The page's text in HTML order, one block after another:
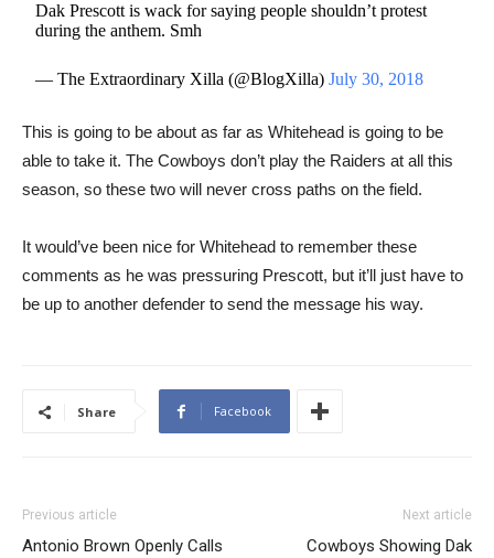
Dak Prescott is wack for saying people shouldn’t protest
during the anthem. Smh
— The Extraordinary Xilla (@BlogXilla)July 30, 2018
This is going to be about as far as Whitehead is going to be
able to take it. The Cowboys don’t play the Raiders at all this
season, so these two will never cross paths on the field.
It would’ve been nice for Whitehead to remember these
comments as he was pressuring Prescott, but it’ll just have to
be up to another defender to send the message his way.
Share Facebook
Previous article
Antonio Brown Openly Calls
Next article
Cowboys Showing Dak